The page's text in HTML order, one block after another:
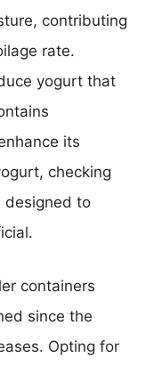
contributing
rate.
yogurt that
its
checking
designed to
containers
since the
Opting for